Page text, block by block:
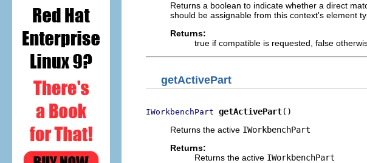
Returns a boolean to indicate whether a direct
should be assignable from this context's element
Returns:
true if compatible is requested, false
getActivePart
IWorkbenchPart getActivePart()
Returns the active IWorkbenchPart
Returns:
Returns the active IWorkbenchPart